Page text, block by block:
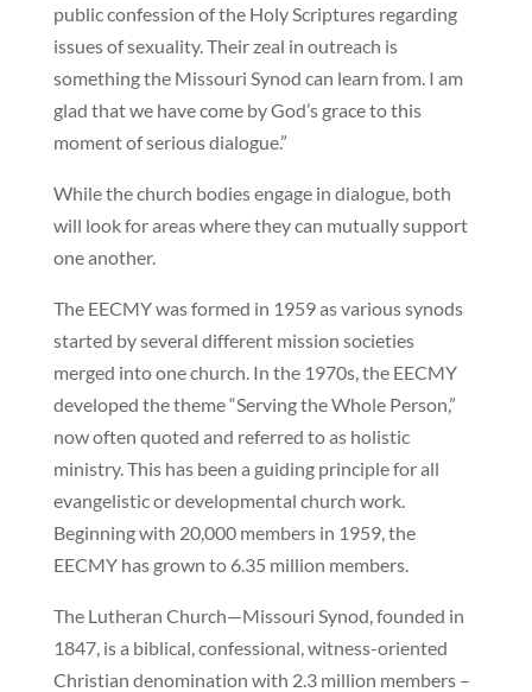
public confession of the Holy Scriptures regarding
issues of sexuality. Their zeal in outreach is
something the Missouri Synod can learn from. I am
glad that we have come by God’s grace to this
moment of serious dialogue.”
While the church bodies engage in dialogue, both
will look for areas where they can mutually support
one another.
The EECMY was formed in 1959 as various synods
started by several different mission societies
merged into one church. In the 1970s, the EECMY
developed the theme “Serving the Whole Person,”
now often quoted and referred to as holistic
ministry. This has been a guiding principle for all
evangelistic or developmental church work.
Beginning with 20,000 members in 1959, the
EECMY has grown to 6.35 million members.
The Lutheran Church—Missouri Synod, founded in
1847, is a biblical, confessional, witness-oriented
Christian denomination with 2.3 million members –